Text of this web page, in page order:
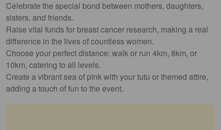
Celebrate the special bond between mothers, daughters,
sisters, and friends.
Raise vital funds for breast cancer research, making a real
difference in the lives of countless women.
Choose your perfect distance: walk or run 4km, 8km, or
10km, catering to all levels.
Create a vibrant sea of pink with your tutu or themed attire,
adding a touch of fun to the event.